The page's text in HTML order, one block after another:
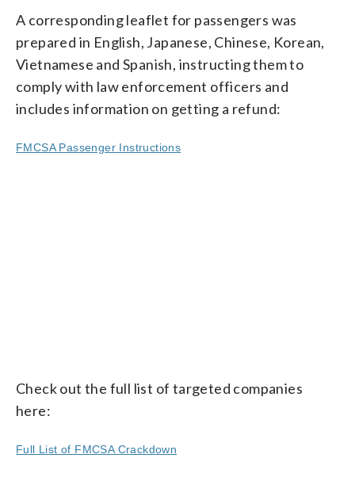
A corresponding leaflet for passengers was
prepared in English, Japanese, Chinese, Korean,
Vietnamese and Spanish, instructing them to
comply with law enforcement officers and
includes information on getting a refund:
FMCSA Passenger Instructions
Check out the full list of targeted companies
here:
Full List of FMCSA Crackdown